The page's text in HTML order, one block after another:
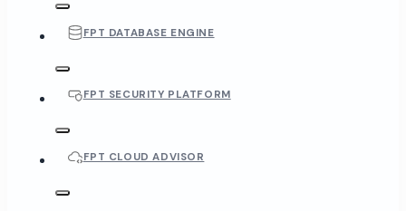
FPT DATABASE ENGINE
FPT SECURITY PLATFORM
FPT CLOUD ADVISOR